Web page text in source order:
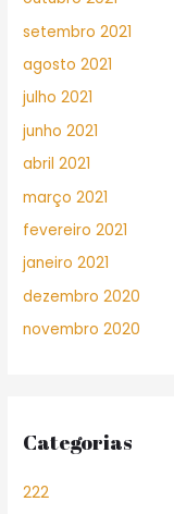
setembro 2021
agosto 2021
julho 2021
junho 2021
abril 2021
março 2021
fevereiro 2021
janeiro 2021
dezembro 2020
novembro 2020
Categorias
222